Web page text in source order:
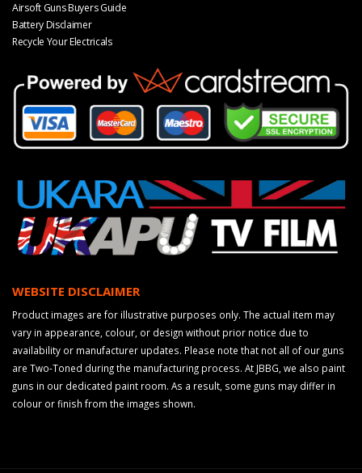
Airsoft Guns Buyers Guide
Battery Disclaimer
Recycle Your Electricals
WEBSITE DISCLAIMER
Product images are for illustrative purposes only. The actual item may
vary in appearance, colour, or design without prior notice due to
availability or manufacturer updates. Please note that not all of our guns
are Two-Toned during the manufacturing process. At JBBG, we also paint
guns in our dedicated paint room. As a result, some guns may differ in
colour or finish from the images shown.